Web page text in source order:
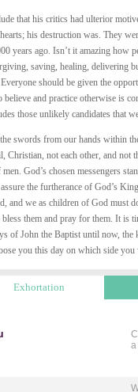
that his critics had ulterior
his destruction was. They
years ago. Isn’t it amazing how
saving, healing, delivering
should be given the
and practice otherwise is
those unlikely candidates that
swords from our hands within
Christian, not each other, and not
God’s chosen messengers
the furtherance of God’s
and we as children of God
them and pray for them. It is
of John the Baptist until now,
you this day on which side
Exhortation
a